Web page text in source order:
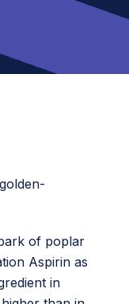
of poplar
Aspirin as
in